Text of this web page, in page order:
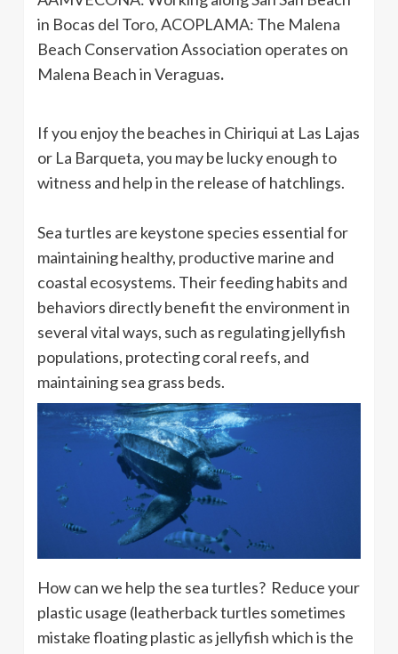
in Bocas del Toro, ACOPLAMA: The Malena
Beach Conservation Association operates on
Malena Beach in Veraguas.
If you enjoy the beaches in Chiriqui at Las Lajas
or La Barqueta, you may be lucky enough to
witness and help in the release of hatchlings.
Sea turtles are keystone species essential for
maintaining healthy, productive marine and
coastal ecosystems. Their feeding habits and
behaviors directly benefit the environment in
several vital ways, such as regulating jellyfish
populations, protecting coral reefs, and
maintaining sea grass beds.
How can we help the sea turtles? Reduce your
plastic usage (leatherback turtles sometimes
mistake floating plastic as jellyfish which is the